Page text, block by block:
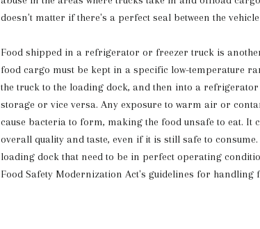
doesn't matter if there's a perfect seal between the
Food shipped in a refrigerator or freezer truck is
food cargo must be kept in a specific low-temperature
the truck to the loading dock, and then into a
storage or vice versa. Any exposure to warm air or
cause bacteria to form, making the food unsafe to eat. It
overall quality and taste, even if it is still safe to
loading dock that need to be in perfect operating
Food Safety Modernization Act's guidelines for handling